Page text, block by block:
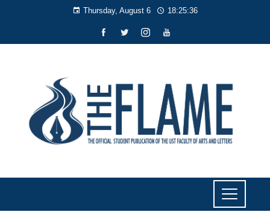
Thursday, August 6 18:25:36